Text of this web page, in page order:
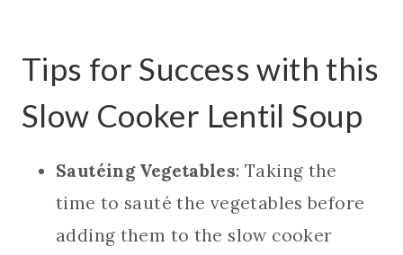
Tips for Success with this
Slow Cooker Lentil Soup
Sautéing Vegetables: Taking the
time to sauté the vegetables before
adding them to the slow cooker